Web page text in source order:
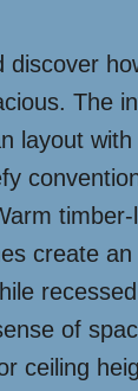
discover
The
layout
create an
of
ceiling